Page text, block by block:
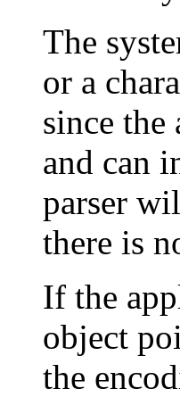
The
or a
since
and can
parser
there is
If the
object
the